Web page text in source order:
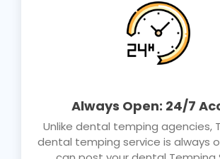
Always Open: 24/7
Unlike dental temping agencies,
dental temping service is always